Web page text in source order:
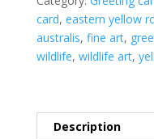
card, eastern yellow
australis, fine art,
wildlife, wildlife art,
Description